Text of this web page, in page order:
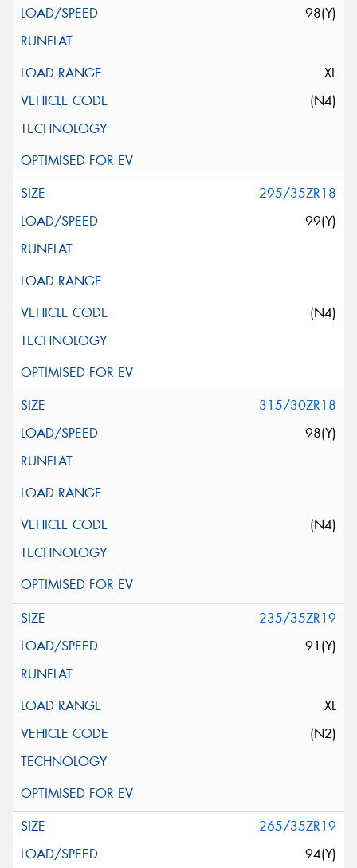
98(Y)
XL
(N4)
295/35ZR18
99(Y)
(N4)
315/30ZR18
98(Y)
(N4)
235/35ZR19
91(Y)
XL
(N2)
265/35ZR19
94(Y)